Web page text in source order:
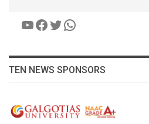
YouTube
Facebook
Twitter
WhatsApp
TEN NEWS SPONSORS